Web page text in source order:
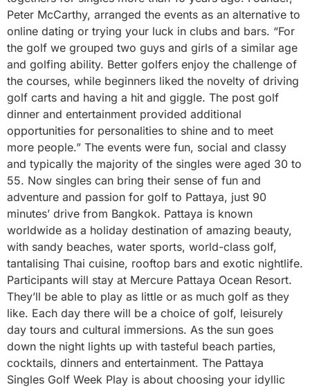
Peter McCarthy, arranged the events as an alternative to
online dating or trying your luck in clubs and bars. “For
the golf we grouped two guys and girls of a similar age
and golfing ability. Better golfers enjoy the challenge of
the courses, while beginners liked the novelty of driving
golf carts and having a hit and giggle. The post golf
dinner and entertainment provided additional
opportunities for personalities to shine and to meet
more people.” The events were fun, social and classy
and typically the majority of the singles were aged 30 to
55. Now singles can bring their sense of fun and
adventure and passion for golf to Pattaya, just 90
minutes’ drive from Bangkok. Pattaya is known
worldwide as a holiday destination of amazing beauty,
with sandy beaches, water sports, world-class golf,
tantalising Thai cuisine, rooftop bars and exotic nightlife.
Participants will stay at Mercure Pattaya Ocean Resort.
They’ll be able to play as little or as much golf as they
like. Each day there will be a choice of golf, leisurely
day tours and cultural immersions. As the sun goes
down the night lights up with tasteful beach parties,
cocktails, dinners and entertainment. The Pattaya
Singles Golf Week Play is about choosing your idyllic